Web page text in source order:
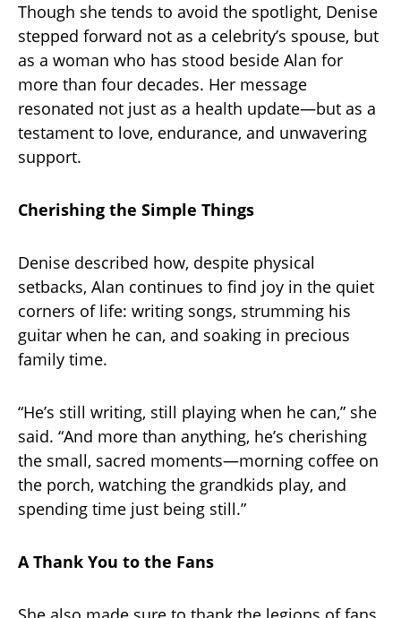
Though she tends to avoid the spotlight, Denise
stepped forward not as a celebrity’s spouse, but
as a woman who has stood beside Alan for
more than four decades. Her message
resonated not just as a health update—but as a
testament to love, endurance, and unwavering
support.
Cherishing the Simple Things
Denise described how, despite physical
setbacks, Alan continues to find joy in the quiet
corners of life: writing songs, strumming his
guitar when he can, and soaking in precious
family time.
“He’s still writing, still playing when he can,” she
said. “And more than anything, he’s cherishing
the small, sacred moments—morning coffee on
the porch, watching the grandkids play, and
spending time just being still.”
A Thank You to the Fans